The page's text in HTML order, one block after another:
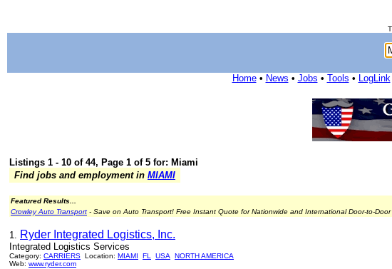
Home• News • Jobs • Tools • LogLink
Listings 1 - 10 of 44, Page 1 of 5 for: Miami
Find jobs and employment in MIAMI
Featured Results...
Crowley Auto Transport - Save on Auto Transport! Free Instant Quote for Nationwide and International Door-to-
1. Ryder Integrated Logistics, Inc.
Integrated Logistics Services
Category: CARRIERS Location: MIAMI FL USA
NORTH AMERICA
Web: www.ryder.com